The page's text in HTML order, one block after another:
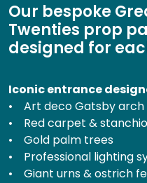
Our bespoke
Twenties prop
designed for
Iconic entrance
• Art deco Gatsby arch
• Red carpet &
• Gold palm trees
• Professional lighting
• Giant urns & ostrich